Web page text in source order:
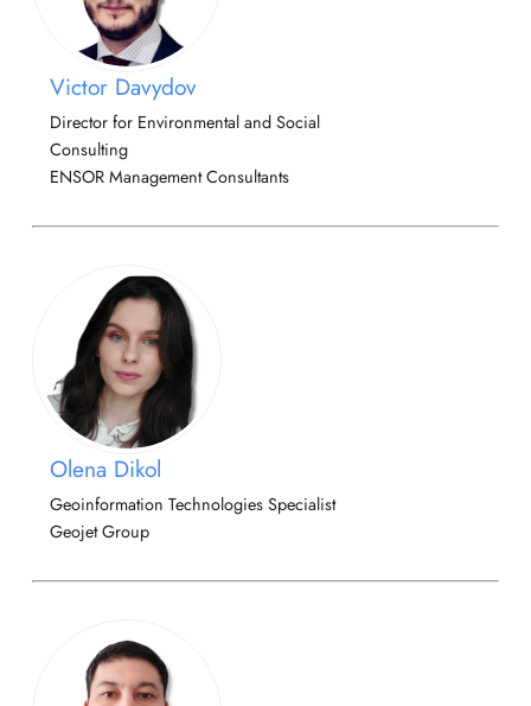
Victor Davydov
Director for Environmental and Social
Consulting
ENSOR Management Consultants
Olena Dikol
Geoinformation Technologies Specialist
Geojet Group